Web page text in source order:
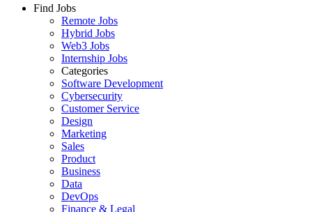
Find Jobs
Remote Jobs
Hybrid Jobs
Web3 Jobs
Internship Jobs
Categories
Software Development
Cybersecurity
Customer Service
Design
Marketing
Sales
Product
Business
Data
DevOps
Finance & Legal